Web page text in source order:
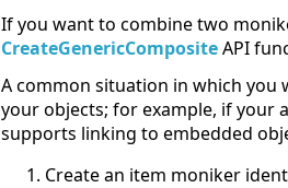
If you want to combine two
CreateGenericCompositeAPI
A common situation in which
your objects; for example, if your
supports linking to embedded
Create an item moniker